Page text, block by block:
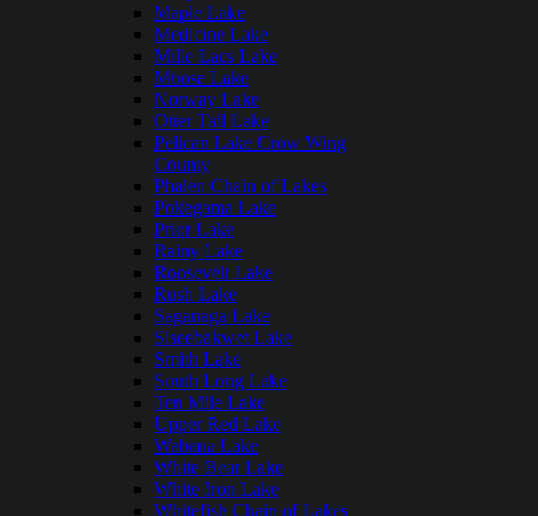
Maple Lake
Medicine Lake
Mille Lacs Lake
Moose Lake
Norway Lake
Otter Tail Lake
Pelican Lake Crow Wing
County
Phalen Chain of Lakes
Pokegama Lake
Prior Lake
Rainy Lake
Roosevelt Lake
Rush Lake
Saganaga Lake
Siseebakwet Lake
Smith Lake
South Long Lake
Ten Mile Lake
Upper Red Lake
Wabana Lake
White Bear Lake
White Iron Lake
Whitefish Chain of Lakes